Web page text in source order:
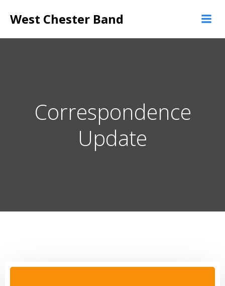
to
West Chester Band
Correspondence
Update